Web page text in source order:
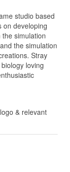
studio based
on developing
simulation
the simulation
Stray
loving
& relevant